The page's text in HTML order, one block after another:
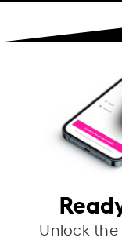
Unlock the